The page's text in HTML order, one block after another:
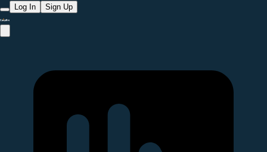
Log In Sign Up